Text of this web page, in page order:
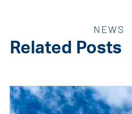
NEWS
Related Posts